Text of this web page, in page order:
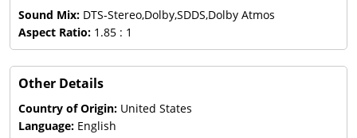
Sound Mix: DTS-Stereo,Dolby,SDDS,Dolby Atmos
Aspect Ratio: 1.85 : 1
Other Details
Country of Origin: United States
Language: English